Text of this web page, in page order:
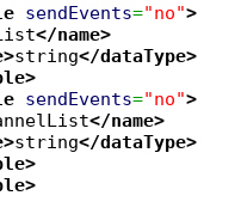
sendEvents="no">
</name>
>string</dataType>
>
sendEvents="no">
</name>
>string</dataType>
>
>